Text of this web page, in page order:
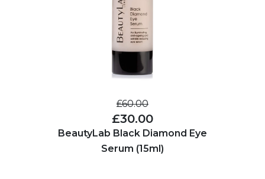
£60.00
£30.00
BeautyLab Black Diamond Eye
Serum (15ml)